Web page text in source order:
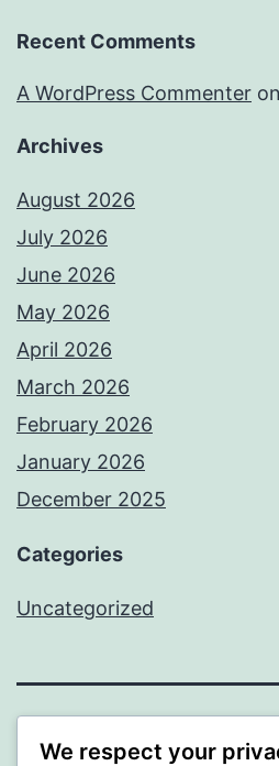
Recent Comments
A WordPress Commenter on
Archives
August 2026
July 2026
June 2026
May 2026
April 2026
March 2026
February 2026
January 2026
December 2025
Categories
Uncategorized
BEDA
We respect your